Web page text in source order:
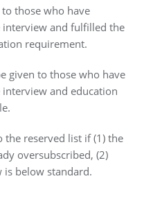
those who have
and fulfilled the
requirement.
given to those who have
and education
reserved list if (1) the
oversubscribed, (2)
below standard.